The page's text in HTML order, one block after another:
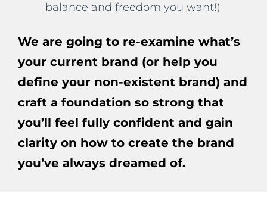
balance and freedom you want!)
We are going to re-examine what’s
your current brand (or help you
define your non-existent brand) and
craft a foundation so strong that
you’ll feel fully confident and gain
clarity on how to create the brand
you’ve always dreamed of.